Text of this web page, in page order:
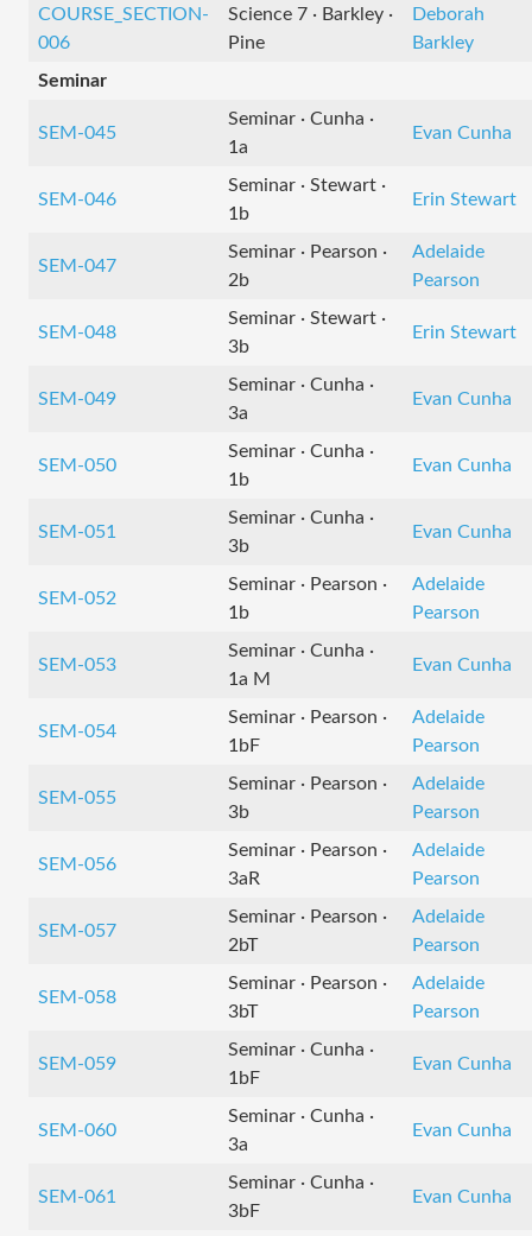
COURSE_SECTION-
006
Science 7 · Barkley ·
Pine
Deborah
Barkley
Seminar
SEM-045
Seminar · Cunha ·
1a
Evan Cunha
SEM-046
Seminar · Stewart ·
1b
Erin Stewart
SEM-047
Seminar · Pearson ·
2b
Adelaide
Pearson
SEM-048
Seminar · Stewart ·
3b
Erin Stewart
SEM-049
Seminar · Cunha ·
3a
Evan Cunha
SEM-050
Seminar · Cunha ·
1b
Evan Cunha
SEM-051
Seminar · Cunha ·
3b
Evan Cunha
SEM-052
Seminar · Pearson ·
1b
Adelaide
Pearson
SEM-053
Seminar · Cunha ·
1a M
Evan Cunha
SEM-054
Seminar · Pearson ·
1bF
Adelaide
Pearson
SEM-055
Seminar · Pearson ·
3b
Adelaide
Pearson
SEM-056
Seminar · Pearson ·
3aR
Adelaide
Pearson
SEM-057
Seminar · Pearson ·
2bT
Adelaide
Pearson
SEM-058
Seminar · Pearson ·
3bT
Adelaide
Pearson
SEM-059
Seminar · Cunha ·
1bF
Evan Cunha
SEM-060
Seminar · Cunha ·
3a
Evan Cunha
SEM-061
Seminar · Cunha ·
3bF
Evan Cunha